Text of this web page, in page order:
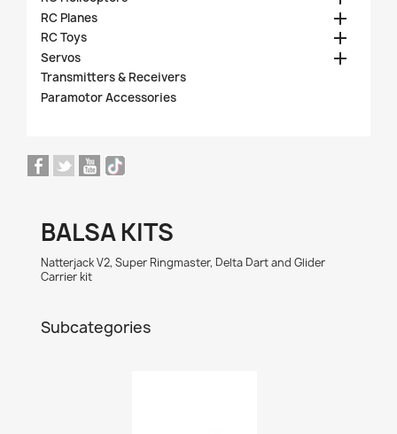
RC Planes 
RC Toys 
Servos 
Transmitters & Receivers
Paramotor Accessories
BALSA KITS
Natterjack V2, Super Ringmaster, Delta Dart and Glider
Carrier kit
Subcategories